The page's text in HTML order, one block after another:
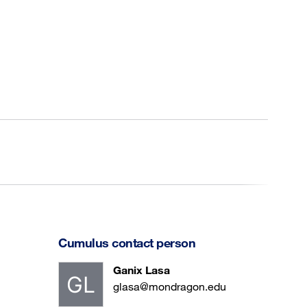
Cumulus contact person
Ganix Lasa
glasa@mondragon.edu